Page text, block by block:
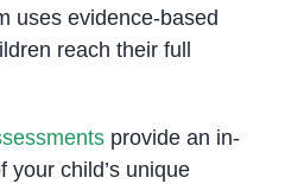
uses evidence-based
reach their full
provide an in-
your child’s unique